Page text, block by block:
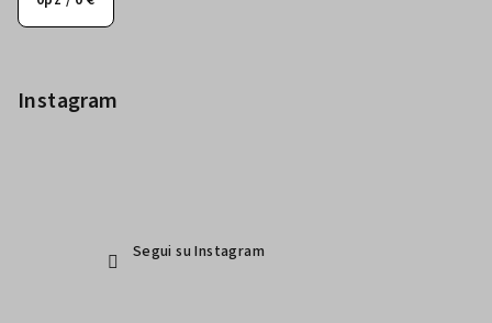
Instagram
Segui su Instagram